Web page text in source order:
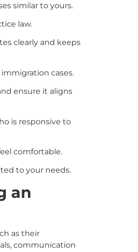
similar to yours.
law.
clearly and keeps
cases.
ensure it aligns
is responsive to
comfortable.
to your needs.
an
as their
communication